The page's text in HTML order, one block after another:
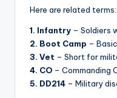
Here are related terms:
1. Infantry – Soldiers
2. Boot Camp –
3. Vet – Short for
4. CO – Commanding
5. DD214 – Military